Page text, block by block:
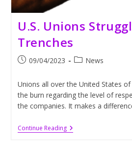
U.S. Unions
Trenches
Post09/04/2023
PostNews
Unions all over the United States
the burn regarding the level of
the companies. It makes a
Continue ReadingU.S.
Unions